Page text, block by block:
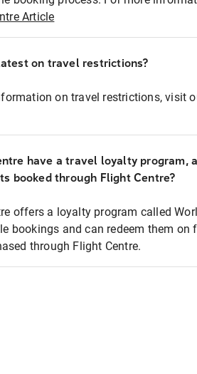
Article
on travel restrictions?
on travel restrictions, visit
have a travel loyalty program,
booked through Flight Centre?
offers a loyalty program called
bookings and can redeem them on
through Flight Centre.